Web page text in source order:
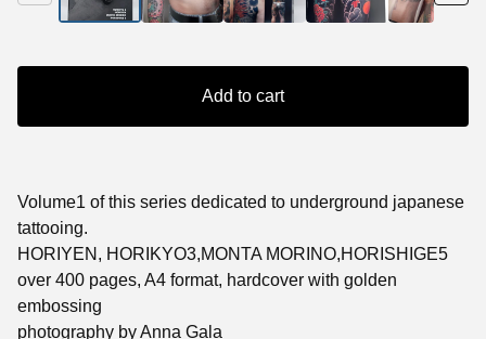
Add to cart
Volume1 of this series dedicated to underground japanese
tattooing.
HORIYEN, HORIKYO3,MONTA MORINO,HORISHIGE5
over 400 pages, A4 format, hardcover with golden
embossing
photography by Anna Gala